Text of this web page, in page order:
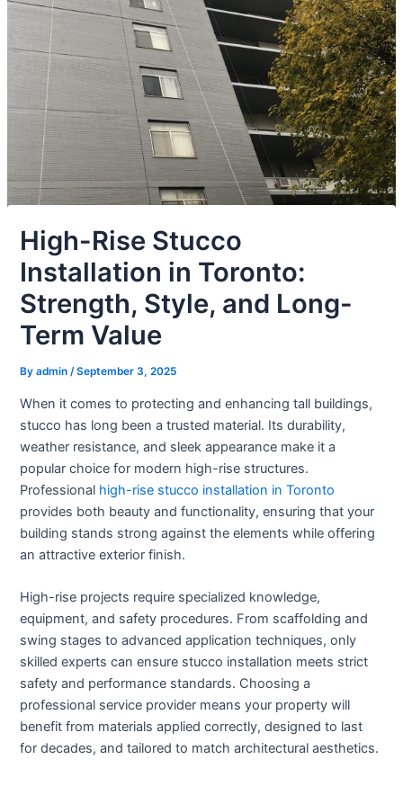
High-Rise Stucco
Installation in Toronto:
Strength, Style, and Long-
Term Value
Byadmin/September 3, 2025
When it comes to protecting and enhancing tall buildings,
stucco has long been a trusted material. Its durability,
weather resistance, and sleek appearance make it a
popular choice for modern high-rise structures.
Professional high-rise stucco installation in Toronto
provides both beauty and functionality, ensuring that your
building stands strong against the elements while offering
an attractive exterior finish.
High-rise projects require specialized knowledge,
equipment, and safety procedures. From scaffolding and
swing stages to advanced application techniques, only
skilled experts can ensure stucco installation meets strict
safety and performance standards. Choosing a
professional service provider means your property will
benefit from materials applied correctly, designed to last
for decades, and tailored to match architectural aesthetics.